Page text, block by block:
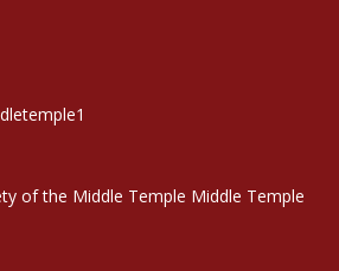
of the Middle Temple Middle Temple